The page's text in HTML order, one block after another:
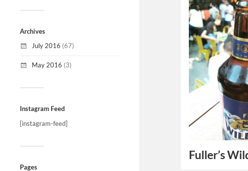
Archives
July 2016 (67)
May 2016 (3)
Instagram Feed
[instagram-feed]
Pages
Fuller’s